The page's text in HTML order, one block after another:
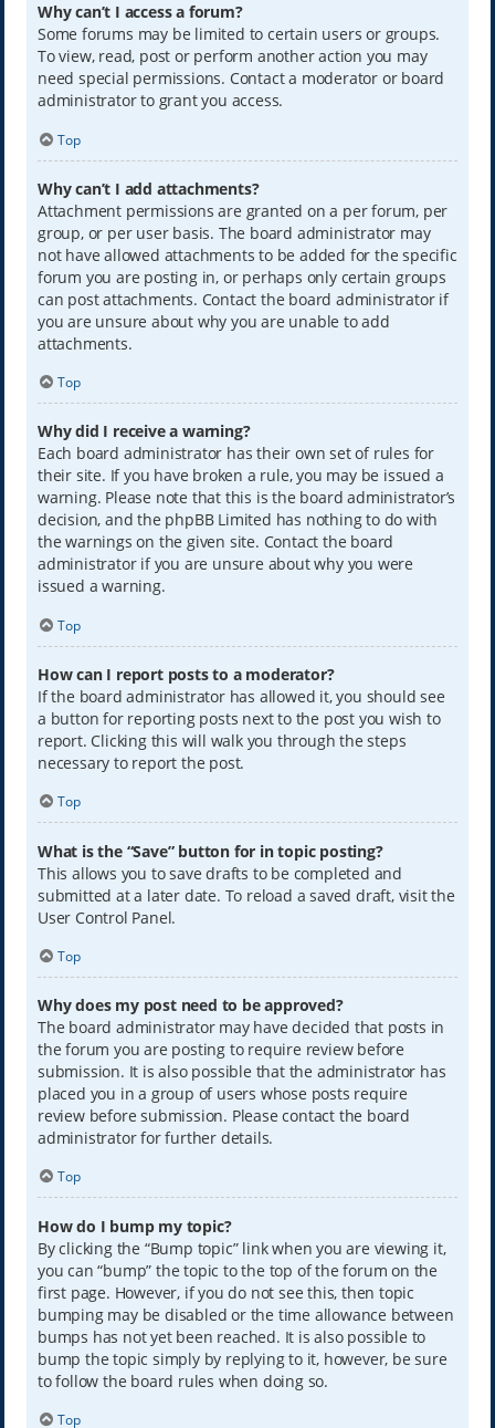
Why can’t I access a forum?
Some forums may be limited to certain users or groups.
To view, read, post or perform another action you may
need special permissions. Contact a moderator or board
administrator to grant you access.
Top
Why can’t I add attachments?
Attachment permissions are granted on a per forum, per
group, or per user basis. The board administrator may
not have allowed attachments to be added for the specific
forum you are posting in, or perhaps only certain groups
can post attachments. Contact the board administrator if
you are unsure about why you are unable to add
attachments.
Top
Why did I receive a warning?
Each board administrator has their own set of rules for
their site. If you have broken a rule, you may be issued a
warning. Please note that this is the board administrator’s
decision, and the phpBB Limited has nothing to do with
the warnings on the given site. Contact the board
administrator if you are unsure about why you were
issued a warning.
Top
How can I report posts to a moderator?
If the board administrator has allowed it, you should see
a button for reporting posts next to the post you wish to
report. Clicking this will walk you through the steps
necessary to report the post.
Top
What is the “Save” button for in topic posting?
This allows you to save drafts to be completed and
submitted at a later date. To reload a saved draft, visit the
User Control Panel.
Top
Why does my post need to be approved?
The board administrator may have decided that posts in
the forum you are posting to require review before
submission. It is also possible that the administrator has
placed you in a group of users whose posts require
review before submission. Please contact the board
administrator for further details.
Top
How do I bump my topic?
By clicking the “Bump topic” link when you are viewing it,
you can “bump” the topic to the top of the forum on the
first page. However, if you do not see this, then topic
bumping may be disabled or the time allowance between
bumps has not yet been reached. It is also possible to
bump the topic simply by replying to it, however, be sure
to follow the board rules when doing so.
Top